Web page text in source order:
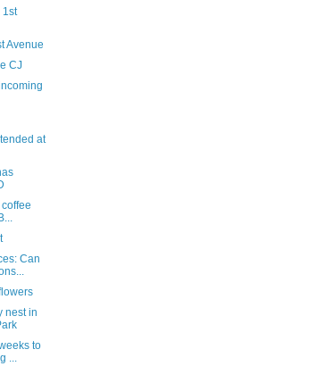
1st
Avenue
CJ
at
Can
nest in
to
...